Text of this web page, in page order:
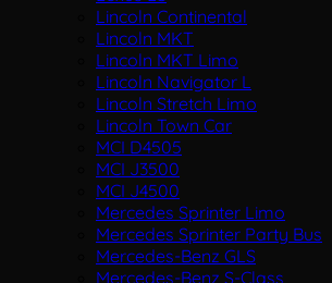
Lincoln Continental
Lincoln MKT
Lincoln MKT Limo
Lincoln Navigator L
Lincoln Stretch Limo
Lincoln Town Car
MCI D4505
MCI J3500
MCI J4500
Mercedes Sprinter Limo
Mercedes Sprinter Party Bus
Mercedes-Benz GLS
Mercedes-Benz S-Class